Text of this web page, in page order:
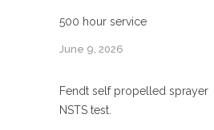
500 hour service
June 9, 2026
Fendt self propelled sprayer
NSTS test.